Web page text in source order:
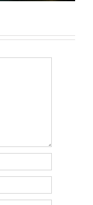
Are Loving Boba
Year